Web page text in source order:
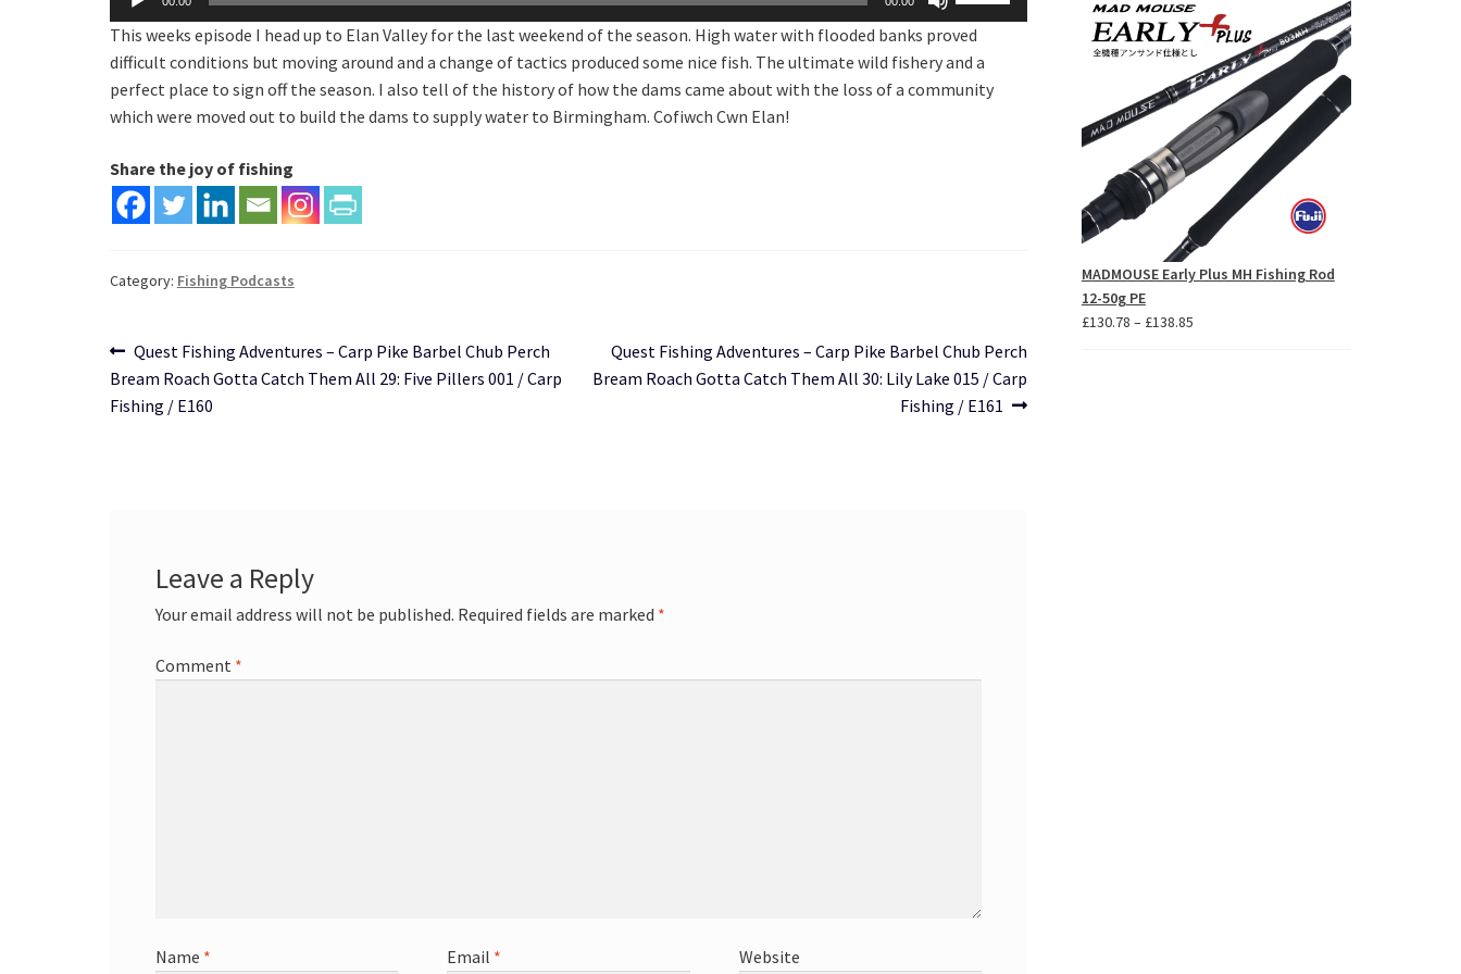
Player
Up/Down
Arrow
keys
to
This weeks episode I head up to Elan Valley for the last weekend of the season. High water with flooded banks proved
difficult conditions but moving around and a change of tactics produced some nice fish. The ultimate wild fishery and a
perfect place to sign off the season. I also tell of the history of how the dams came about with the loss of a community
which were moved out to build the dams to supply water to Birmingham. Cofiwch Cwn Elan!
Share the joy of fishing
Category: Fishing Podcasts
Post
navigation
Previous
post:
Quest Fishing Adventures – Carp Pike Barbel Chub Perch
Bream Roach Gotta Catch Them All 29: Five Pillers 001 / Carp
Fishing / E160
Next
post:
Quest Fishing Adventures – Carp Pike Barbel Chub Perch
Bream Roach Gotta Catch Them All 30: Lily Lake 015 / Carp
Fishing / E161
Leave a Reply
Your email address will not be published. Required fields are marked *
Comment *
Name * Email * Website
through
£26.31
MADMOUSE Early Plus MH Fishing Rod
12-50g PE
£130.78 – £138.85Price